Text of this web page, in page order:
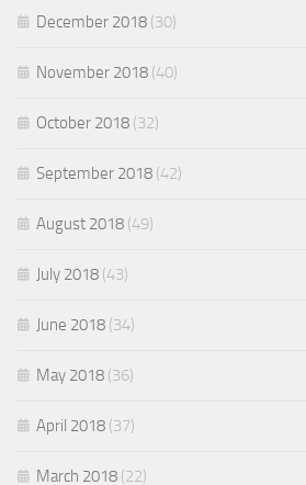
December 2018 (30)
November 2018 (40)
October 2018 (32)
September 2018 (42)
August 2018 (49)
July 2018 (43)
June 2018 (34)
May 2018 (36)
April 2018 (37)
March 2018 (22)